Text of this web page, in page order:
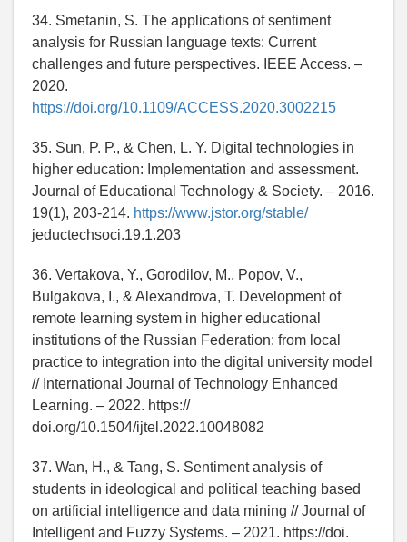
34. Smetanin, S. The applications of sentiment
analysis for Russian language texts: Current
challenges and future perspectives. IEEE Access. –
2020.
https://doi.org/10.1109/ACCESS.2020.3002215
35. Sun, P. P., & Chen, L. Y. Digital technologies in
higher education: Implementation and assessment.
Journal of Educational Technology & Society. – 2016.
19(1), 203-214. https://www.jstor.org/stable/
jeductechsoci.19.1.203
36. Vertakova, Y., Gorodilov, M., Popov, V.,
Bulgakova, I., & Alexandrova, T. Development of
remote learning system in higher educational
institutions of the Russian Federation: from local
practice to integration into the digital university model
// International Journal of Technology Enhanced
Learning. – 2022. https://
doi.org/10.1504/ijtel.2022.10048082
37. Wan, H., & Tang, S. Sentiment analysis of
students in ideological and political teaching based
on artificial intelligence and data mining // Journal of
Intelligent and Fuzzy Systems. – 2021. https://doi.